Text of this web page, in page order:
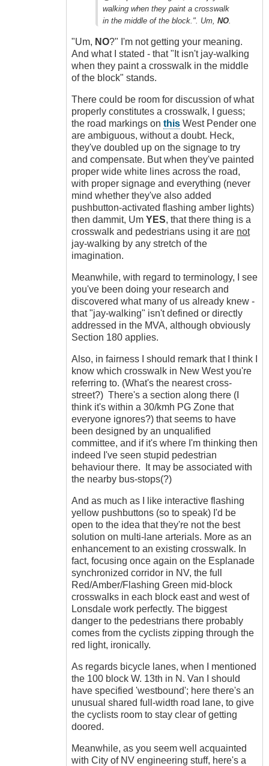
idriver86
verified)
walking when they paint a crosswalk
in the middle of the block.". Um, NO
"Um, NO?" I'm not getting your meaning.
And what I stated - that "It isn't jay-walking
when they paint a crosswalk in the middle
of the block" stands.
There could be room for discussion of what
properly constitutes a crosswalk, I guess;
the road markings on this West Pender one
are ambiguous, without a doubt. Heck,
they've doubled up on the signage to try
and compensate. But when they've painted
proper wide white lines across the road,
with proper signage and everything (never
mind whether they've also added
pushbutton-activated flashing amber lights)
then dammit, Um YES, that there thing is a
crosswalk and pedestrians using it are not
jay-walking by any stretch of the
imagination.
Meanwhile, with regard to terminology, I see
you've been doing your research and
discovered what many of us already knew -
that "jay-walking" isn't defined or directly
addressed in the MVA, although obviously
Section 180 applies.
Also, in fairness I should remark that I think I
know which crosswalk in New West you're
referring to. (What's the nearest cross-
street?) There's a section along there (I
think it's within a 30/kmh PG Zone that
everyone ignores?) that seems to have
been designed by an unqualified
committee, and if it's where I'm thinking then
indeed I've seen stupid pedestrian
behaviour there. It may be associated with
the nearby bus-stops(?)
And as much as I like interactive flashing
yellow pushbuttons (so to speak) I'd be
open to the idea that they're not the best
solution on multi-lane arterials. More as an
enhancement to an existing crosswalk. In
fact, focusing once again on the Esplanade
synchronized corridor in NV, the full
Red/Amber/Flashing Green mid-block
crosswalks in each block east and west of
Lonsdale work perfectly. The biggest
danger to the pedestrians there probably
comes from the cyclists zipping through the
red light, ironically.
As regards bicycle lanes, when I mentioned
the 100 block W. 13th in N. Van I should
have specified 'westbound'; here there's an
unusual shared full-width road lane, to give
the cyclists room to stay clear of getting
doored.
Meanwhile, as you seem well acquainted
with City of NV engineering stuff, here's a